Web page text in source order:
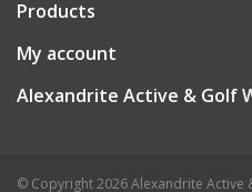
Products
My account
Alexandrite Active & Golf
© Copyright 2026 Alexandrite Active